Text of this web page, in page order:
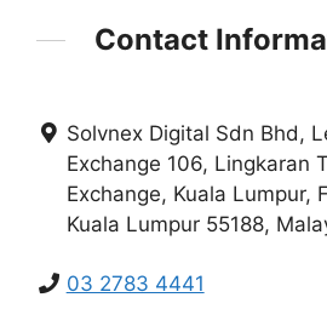
Contact
Solvnex Digital Sdn Bhd,
Exchange 106, Lingkaran
Exchange, Kuala Lumpur,
Kuala Lumpur 55188,
03 2783 4441